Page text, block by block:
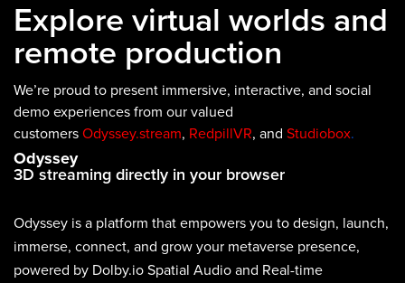
Explore virtual worlds and
remote production
We’re proud to present immersive, interactive, and social
demo experiences from our valued
customers Odyssey.stream, RedpillVR, and Studiobox.
Odyssey
3D streaming directly in your browser
Odyssey is a platform that empowers you to design, launch,
immerse, connect, and grow your metaverse presence,
powered by Dolby.io Spatial Audio and Real-time